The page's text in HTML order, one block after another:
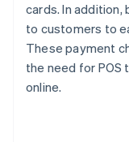
cards. In addition,
to customers to
These payment
the need for POS
online.